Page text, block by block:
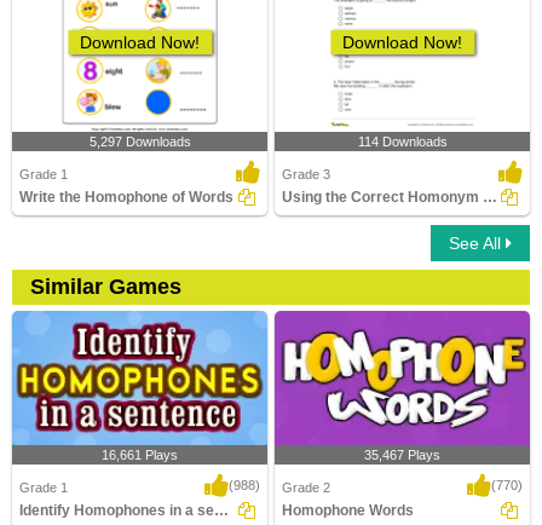
Download Now!
5,297 Downloads
Grade 1
Write the Homophone of Words
Download Now!
114 Downloads
Grade 3
Using the Correct Homonym to Complete Two Sentences...
See All
Similar Games
16,661 Plays
Grade 1 (988)
Identify Homophones in a sentence
35,467 Plays
Grade 2 (770)
Homophone Words